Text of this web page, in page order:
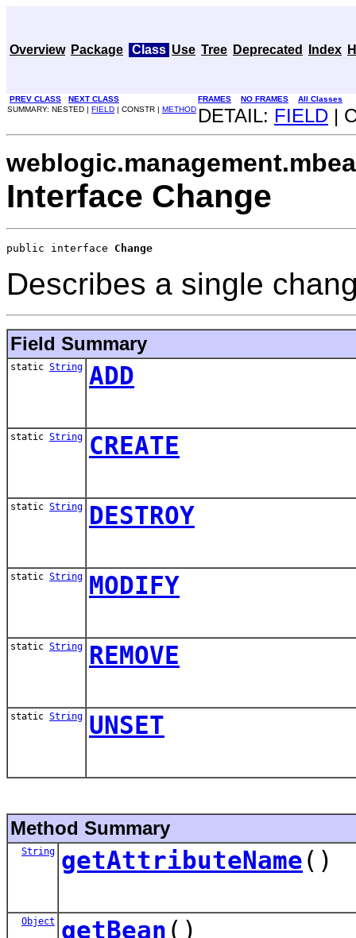
Overview Package Class Use Tree Deprecated Index
PREV CLASS NEXT CLASS FRAMES NO FRAMES
All Classes
SUMMARY: NESTED | FIELD | CONSTR | METHOD DETAIL: FIELD |
Interface Change
public interface Change
Describes a single
Field Summary
static String ADD
static String CREATE
static String DESTROY
static String MODIFY
static String REMOVE
static String UNSET
Method Summary
String getAttributeName()
Object getBean ()